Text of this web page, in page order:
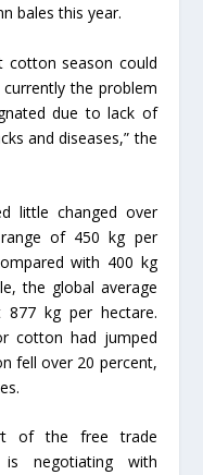
bales this year.
cotton season could
the problem
due to lack of
and diseases,” the
little changed over
of 450 kg per
with 400 kg
the global average
kg per hectare.
cotton had jumped
fell over 20 percent,
of the free trade
negotiating with